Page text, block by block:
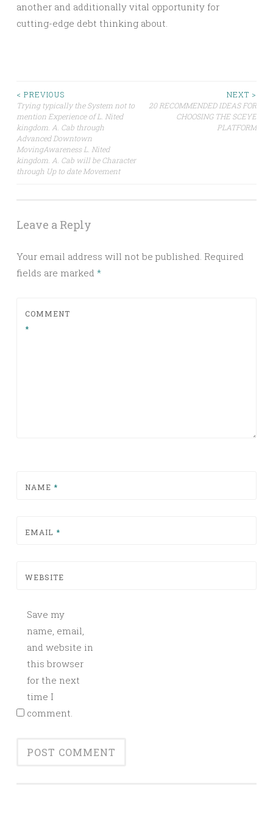
another and additionally vital opportunity for
cutting-edge debt thinking about.
Post
navigation
< PREVIOUS
Trying typically the System not to
mention Experience of L. Nited
kingdom. A. Cab through
Advanced Downtown
MovingAwareness L. Nited
kingdom. A. Cab will be Character
through Up to date Movement
NEXT >
20 RECOMMENDED IDEAS FOR
CHOOSING THE SCEYE
PLATFORM
Leave a Reply
Your email address will not be published. Required
fields are marked *
COMMENT
*
NAME *
EMAIL *
WEBSITE
Save my
name, email,
and website in
this browser
for the next
time I
comment.